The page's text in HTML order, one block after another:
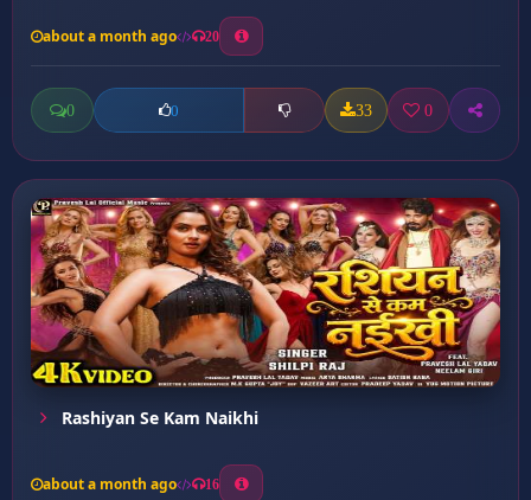
about a month ago 20
0 0 33 0
Rashiyan Se Kam Naikhi
about a month ago 16